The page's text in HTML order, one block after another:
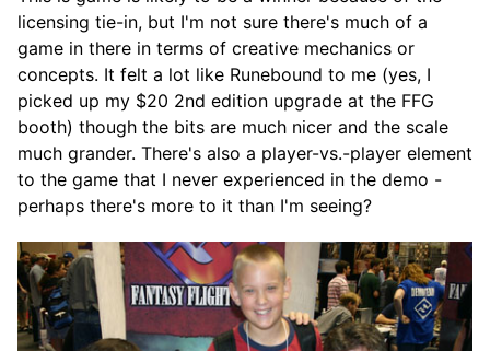
licensing tie-in, but I'm not sure there's much of a
game in there in terms of creative mechanics or
concepts. It felt a lot like Runebound to me (yes, I
picked up my $20 2nd edition upgrade at the FFG
booth) though the bits are much nicer and the scale
much grander. There's also a player-vs.-player element
to the game that I never experienced in the demo -
perhaps there's more to it than I'm seeing?